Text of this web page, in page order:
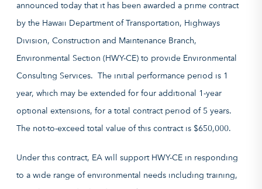
announced today that it has been awarded a prime contract
by the Hawaii Department of Transportation, Highways
Division, Construction and Maintenance Branch,
Environmental Section (HWY-CE) to provide Environmental
Consulting Services. The initial performance period is 1
year, which may be extended for four additional 1-year
optional extensions, for a total contract period of 5 years.
The not-to-exceed total value of this contract is $650,000.
Under this contract, EA will support HWY-CE in responding
to a wide range of environmental needs including training,